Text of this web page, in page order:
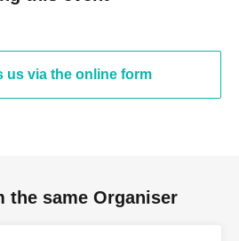
us via the online form
the same Organiser